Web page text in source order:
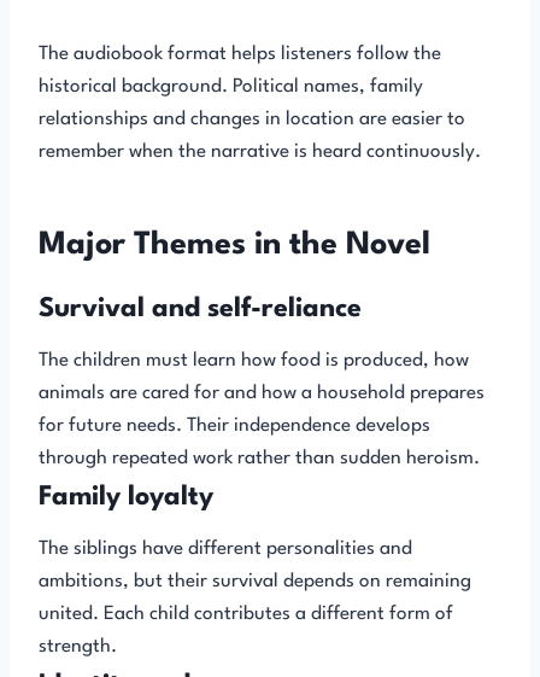
The audiobook format helps listeners follow the
historical background. Political names, family
relationships and changes in location are easier to
remember when the narrative is heard continuously.
Major Themes in the Novel
Survival and self-reliance
The children must learn how food is produced, how
animals are cared for and how a household prepares
for future needs. Their independence develops
through repeated work rather than sudden heroism.
Family loyalty
The siblings have different personalities and
ambitions, but their survival depends on remaining
united. Each child contributes a different form of
strength.